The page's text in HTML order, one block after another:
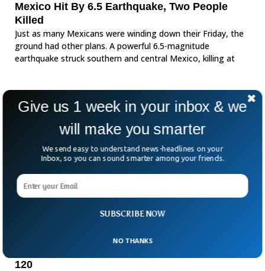
Mexico Hit By 6.5 Earthquake, Two People
Killed
Just as many Mexicans were winding down their Friday, the
ground had other plans. A powerful 6.5-magnitude
earthquake struck southern and central Mexico, killing at
120
SUBSCRIBE NOW
Give us 1 week in your inbox & we
will make you smarter
We send easy to understand news-headlines on your
Inbox, so you can sound smarter among your friends.
NO THANKS